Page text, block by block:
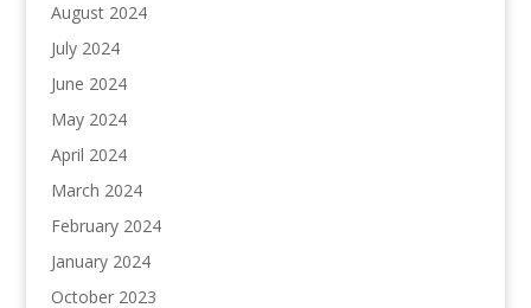
August 2024
July 2024
June 2024
May 2024
April 2024
March 2024
February 2024
January 2024
October 2023